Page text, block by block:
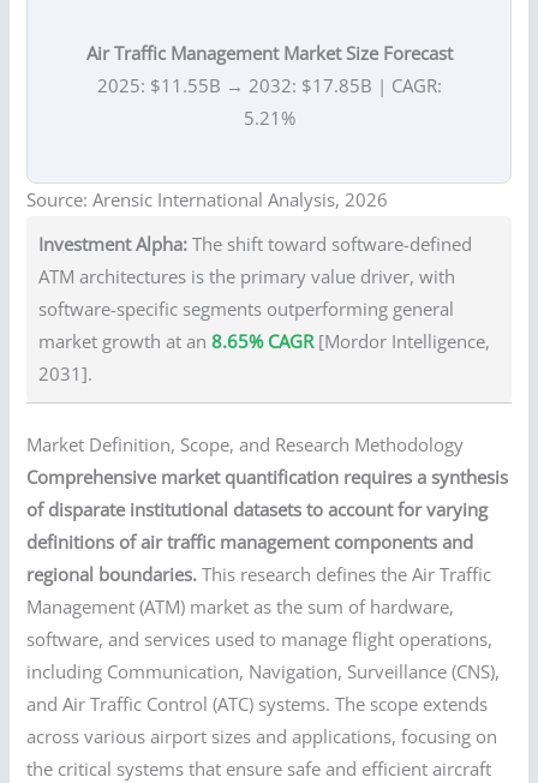
Air Traffic Management Market Size Forecast
2025: $11.55B → 2032: $17.85B | CAGR:
5.21%
Source: Arensic International Analysis, 2026
Investment Alpha: The shift toward software-defined
ATM architectures is the primary value driver, with
software-specific segments outperforming general
market growth at an8.65% CAGR [Mordor Intelligence,
2031].
Market Definition, Scope, and Research Methodology
Comprehensive market quantification requires a synthesis
of disparate institutional datasets to account for varying
definitions of air traffic management components and
regional boundaries. This research defines the Air Traffic
Management (ATM) market as the sum of hardware,
software, and services used to manage flight operations,
including Communication, Navigation, Surveillance (CNS),
and Air Traffic Control (ATC) systems. The scope extends
across various airport sizes and applications, focusing on
the critical systems that ensure safe and efficient aircraft